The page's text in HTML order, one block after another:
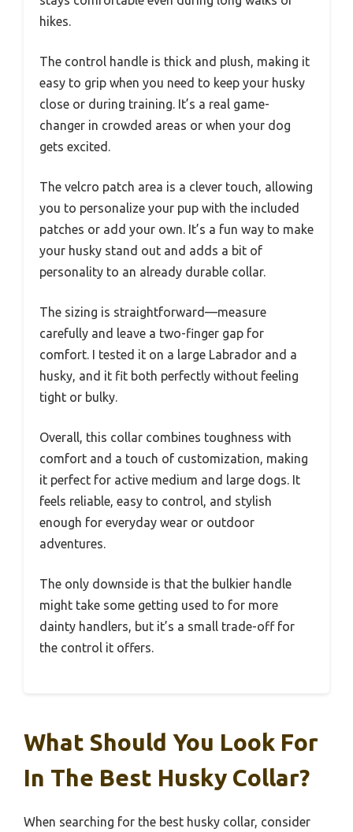
hikes.
The control handle is thick and plush, making it
easy to grip when you need to keep your husky
close or during training. It’s a real game-
changer in crowded areas or when your dog
gets excited.
The velcro patch area is a clever touch, allowing
you to personalize your pup with the included
patches or add your own. It’s a fun way to make
your husky stand out and adds a bit of
personality to an already durable collar.
The sizing is straightforward—measure
carefully and leave a two-finger gap for
comfort. I tested it on a large Labrador and a
husky, and it fit both perfectly without feeling
tight or bulky.
Overall, this collar combines toughness with
comfort and a touch of customization, making
it perfect for active medium and large dogs. It
feels reliable, easy to control, and stylish
enough for everyday wear or outdoor
adventures.
The only downside is that the bulkier handle
might take some getting used to for more
dainty handlers, but it’s a small trade-off for
the control it offers.
What Should You Look For
In The Best Husky Collar?
When searching for the best husky collar, consider